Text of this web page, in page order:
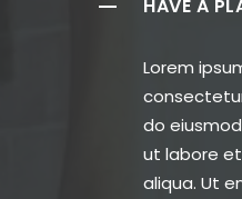
HAVE A
Lorem
do
ut labore
aliqua. Ut